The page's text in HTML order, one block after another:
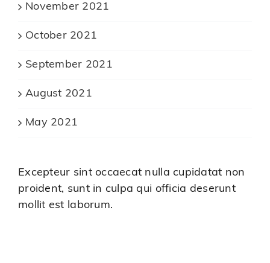
November 2021
October 2021
September 2021
August 2021
May 2021
Excepteur sint occaecat nulla cupidatat non
proident, sunt in culpa qui officia deserunt
mollit est laborum.